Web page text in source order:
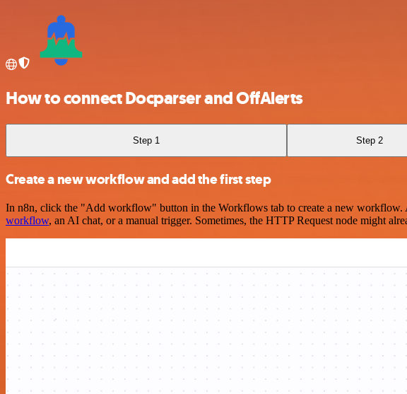
How to connect Docparser and OffAlerts
Step 1 Step 2
Create a new workflow and add the first step
In n8n, click the "Add workflow" button in the Workflows tab to create a new workflow.
workflow, an AI chat, or a manual trigger. Sometimes, the HTTP Request node might